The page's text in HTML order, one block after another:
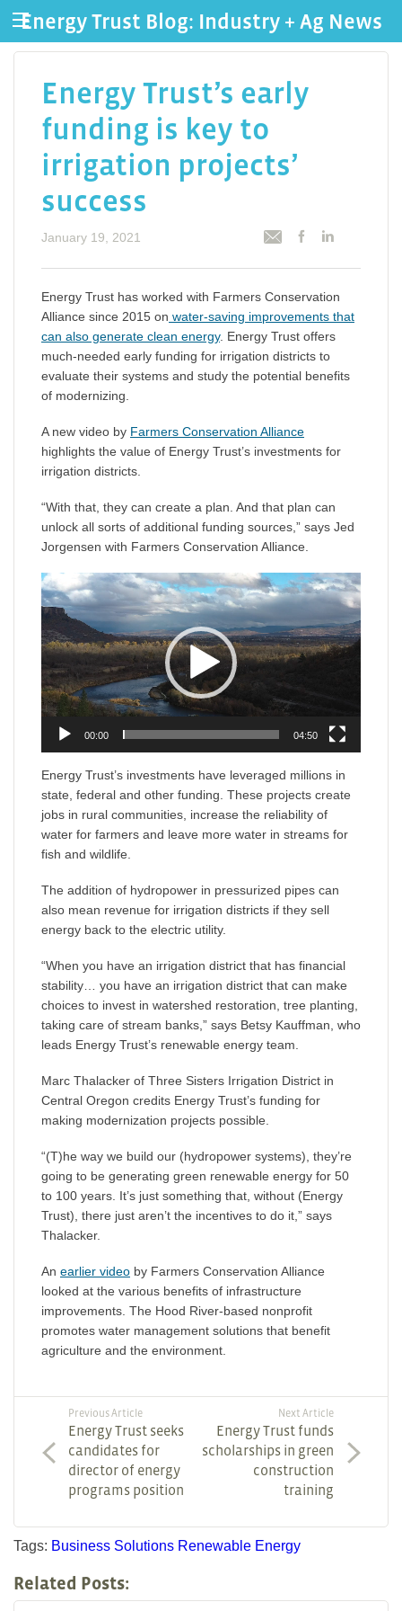
Energy Trust Blog: Industry + Ag News
Energy Trust’s early
funding is key to
irrigation projects’
success
January 19, 2021
Energy Trust has worked with Farmers Conservation
Alliance since 2015 on water-saving improvements that
can also generate clean energy. Energy Trust offers
much-needed early funding for irrigation districts to
evaluate their systems and study the potential benefits
of modernizing.
A new video by Farmers Conservation Alliance
highlights the value of Energy Trust’s investments for
irrigation districts.
“With that, they can create a plan. And that plan can
unlock all sorts of additional funding sources,” says Jed
Jorgensen with Farmers Conservation Alliance.
Video
Player
00:00 04:50
Energy Trust’s investments have leveraged millions in
state, federal and other funding. These projects create
jobs in rural communities, increase the reliability of
water for farmers and leave more water in streams for
fish and wildlife.
The addition of hydropower in pressurized pipes can
also mean revenue for irrigation districts if they sell
energy back to the electric utility.
“When you have an irrigation district that has financial
stability… you have an irrigation district that can make
choices to invest in watershed restoration, tree planting,
taking care of stream banks,” says Betsy Kauffman, who
leads Energy Trust’s renewable energy team.
Marc Thalacker of Three Sisters Irrigation District in
Central Oregon credits Energy Trust’s funding for
making modernization projects possible.
“(T)he way we build our (hydropower systems), they’re
going to be generating green renewable energy for 50
to 100 years. It’s just something that, without (Energy
Trust), there just aren’t the incentives to do it,” says
Thalacker.
An earlier video by Farmers Conservation Alliance
looked at the various benefits of infrastructure
improvements. The Hood River-based nonprofit
promotes water management solutions that benefit
agriculture and the environment.
Previous Article
Energy Trust seeks
candidates for
director of energy
programs position
Next Article
Energy Trust funds
scholarships in green
construction
training
Tags: Business Solutions Renewable Energy
Related Posts: